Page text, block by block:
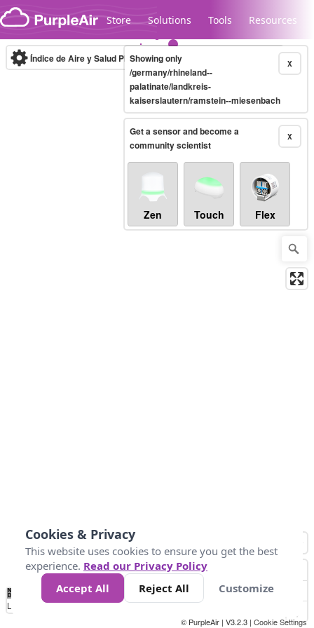
Skip to content
Store Solutions Tools Resources
Legacy...
Índice de Aire y Salud PM.2.5 10-minute X
Showing only
/germany/rhineland--
palatinate/landkreis-
kaiserslautern/ramstein--miesenbach
X
Get a sensor and become a
community scientist
Zen Touch Flex
No
Data 25 45 147
Loading...
© PurpleAir | V3.2.3 | Cookie Settings
Cookies & Privacy
This website uses cookies to ensure you get the best
experience. Read our Privacy Policy
Accept All
Reject All Customize